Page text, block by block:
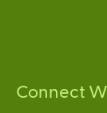
Connect